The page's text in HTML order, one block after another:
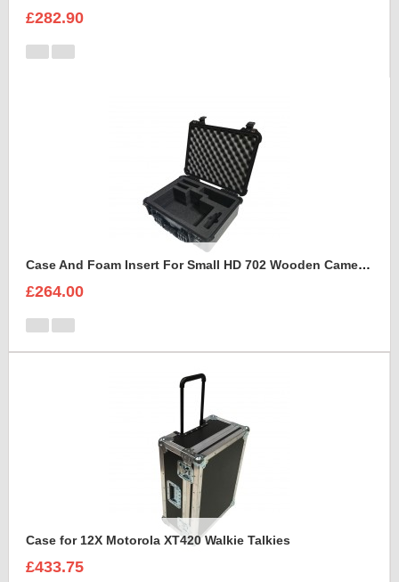
£282.90
Case And Foam Insert For Small HD 702 Wooden Camera Frame And Accessories
£264.00
Case for 12X Motorola XT420 Walkie Talkies
£433.75